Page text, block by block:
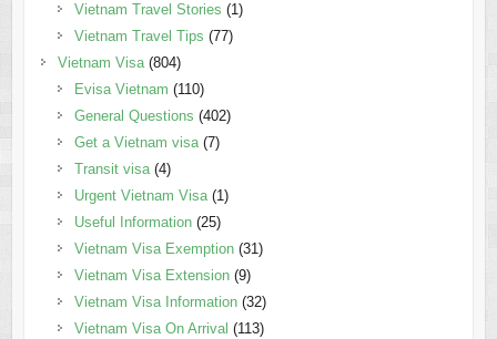
Vietnam Travel Stories (1)
Vietnam Travel Tips (77)
Vietnam Visa(804)
Evisa Vietnam (110)
General Questions (402)
Get a Vietnam visa(7)
Transit visa(4)
Urgent Vietnam Visa(1)
Useful Information(25)
Vietnam Visa Exemption(31)
Vietnam Visa Extension(9)
Vietnam Visa Information(32)
Vietnam Visa On Arrival (113)